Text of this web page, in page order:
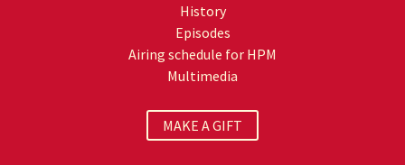
History
Episodes
Airing schedule for HPM
Multimedia
MAKE A GIFT